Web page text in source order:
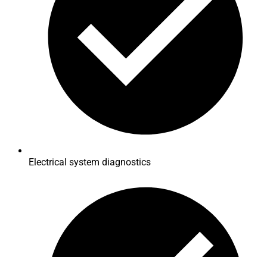
Electrical system diagnostics